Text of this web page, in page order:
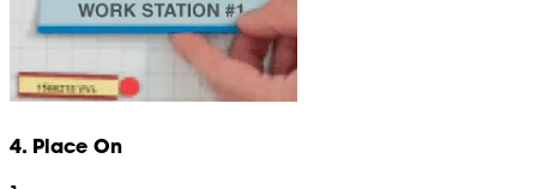
4. Place On